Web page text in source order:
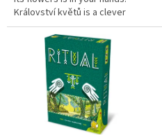
Království květů is a clever
tactical card game where
players simultaneously play...